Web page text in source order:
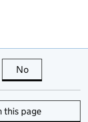
page is useful
No
this page